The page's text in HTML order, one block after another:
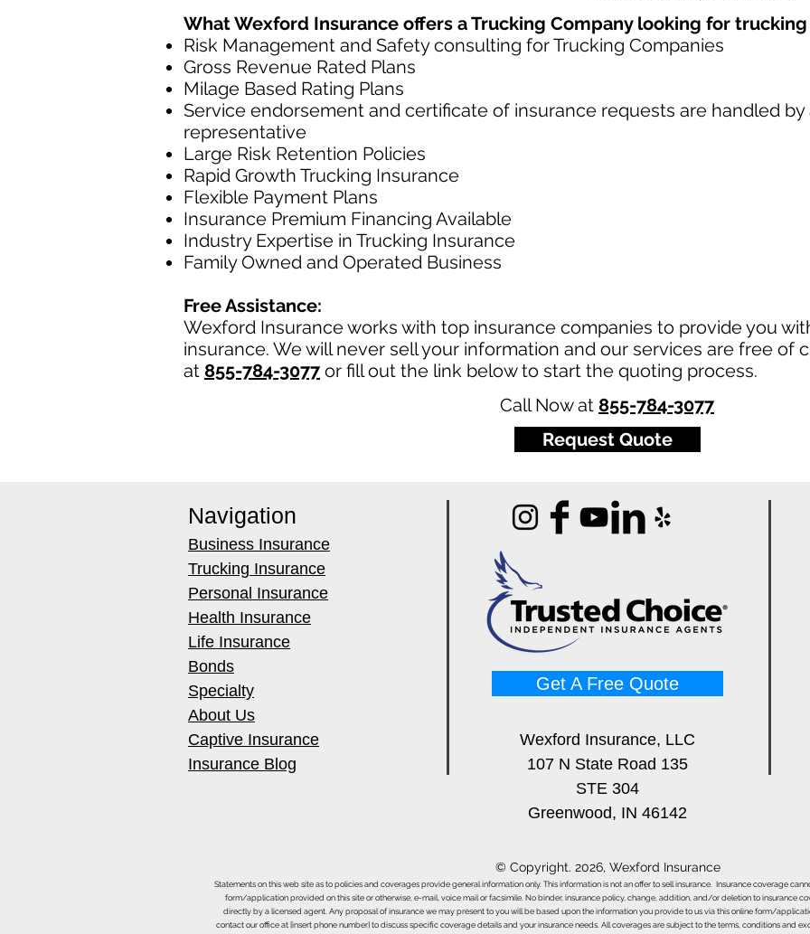
What Wexford Insurance offers a Trucking Company looking for
Risk Management and Safety consulting for Trucking Companies​
Gross Revenue Rated Plans
Milage Based Rating Plans
Service endorsement and certificate of insurance requests are handled
representative
Large Risk Retention Policies
Rapid Growth Trucking Insurance
Flexible Payment Plans
Insurance Premium Financing Available
Industry Expertise in Trucking Insurance
Family Owned and Operated Business
Free Assistance:
Wexford Insurance works with top insurance companies to provide you
insurance. We will never sell your information and our services are free of
at 855-784-3077 or fill out the link below to start the quoting process.
Call Now at 855-784-3077
Request Quote
Navigation
Business Insurance
Trucking Insurance
Personal Insurance
Health Insurance
Life Insurance
Bonds
Specialty
About Us
Captive Insurance
Insurance Blog
Get A Free Quote
Wexford Insurance, LLC
107 N State Road 135
STE 304
Greenwood, IN 46142
© Copyright. 2026, Wexford Insurance
Statements on this web site as to policies and coverages provide general information only. This information is not an offer to sell insurance. Insurance coverage
form/application provided on this site or otherwise, e-mail, voice mail or facsimile. No binder, insurance policy, change, addition, and/or deletion to insurance
directly by a licensed agent. Any proposal of insurance we may present to you will be based upon the information you provide to us via this online form/
contact our office at [insert phone number] to discuss specific coverage details and your insurance needs. All coverages are subject to the terms, conditions and